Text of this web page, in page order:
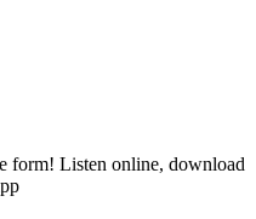
form! Listen online, download